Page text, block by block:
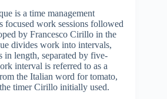
is a time management
focused work sessions followed
by Francesco Cirillo in the
divides work into intervals,
in length, separated by five-
interval is referred to as a
the Italian word for tomato,
timer Cirillo initially used.